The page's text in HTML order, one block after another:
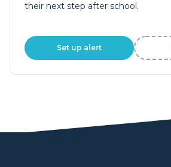
their next step after school.
Set up alert